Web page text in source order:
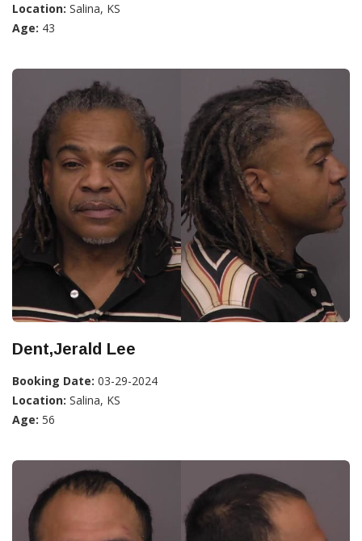
Location: Salina, KS
Age: 43
Dent,Jerald Lee
Booking Date: 03-29-2024
Location: Salina, KS
Age: 56